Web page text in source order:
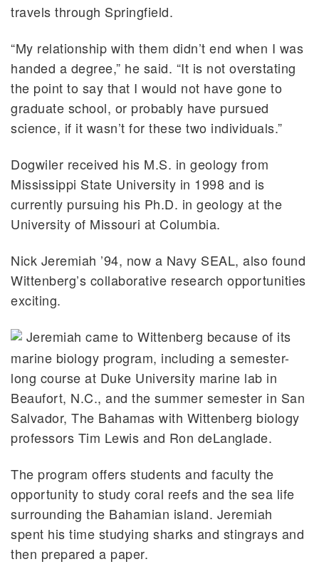
travels through Springfield.
“My relationship with them didn’t end when I was
handed a degree,” he said. “It is not overstating
the point to say that I would not have gone to
graduate school, or probably have pursued
science, if it wasn’t for these two individuals.”
Dogwiler received his M.S. in geology from
Mississippi State University in 1998 and is
currently pursuing his Ph.D. in geology at the
University of Missouri at Columbia.
Nick Jeremiah ’94, now a Navy SEAL, also found
Wittenberg’s collaborative research opportunities
exciting.
Jeremiah came to Wittenberg because of its
marine biology program, including a semester-
long course at Duke University marine lab in
Beaufort, N.C., and the summer semester in San
Salvador, The Bahamas with Wittenberg biology
professors Tim Lewis and Ron deLanglade.
The program offers students and faculty the
opportunity to study coral reefs and the sea life
surrounding the Bahamian island. Jeremiah
spent his time studying sharks and stingrays and
then prepared a paper.